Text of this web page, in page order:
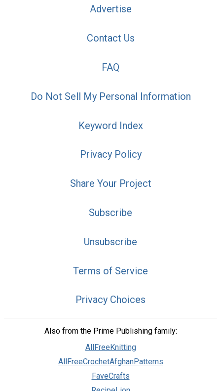
Advertise
Contact Us
FAQ
Do Not Sell My Personal Information
Keyword Index
Privacy Policy
Share Your Project
Subscribe
Unsubscribe
Terms of Service
Privacy Choices
Also from the Prime Publishing family:
AllFreeKnitting
AllFreeCrochetAfghanPatterns
FaveCrafts